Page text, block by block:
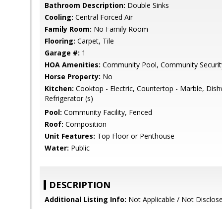
Bathroom Description: Double Sinks
Cooling: Central Forced Air
Family Room: No Family Room
Flooring: Carpet, Tile
Garage #: 1
HOA Amenities: Community Pool, Community
Horse Property: No
Kitchen: Cooktop - Electric, Countertop - Marble,
Refrigerator (s)
Pool: Community Facility, Fenced
Roof: Composition
Unit Features: Top Floor or Penthouse
Water: Public
DESCRIPTION
Additional Listing Info: Not Applicable / Not